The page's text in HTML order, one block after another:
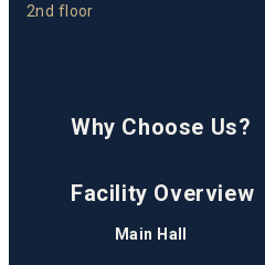
2nd floor
Why Choose Us?
Facility Overview
Main Hall